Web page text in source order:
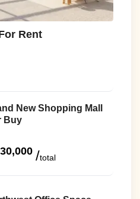
Rent
New Shopping Mall
Buy
30,000
total